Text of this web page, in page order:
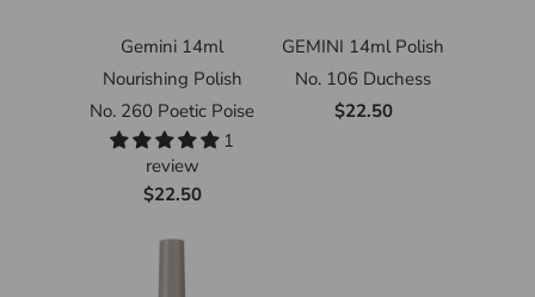
Gemini 14ml
Nourishing Polish
No. 260 Poetic Poise
1
review
$22.50
GEMINI 14ml Polish
No. 106 Duchess
$22.50